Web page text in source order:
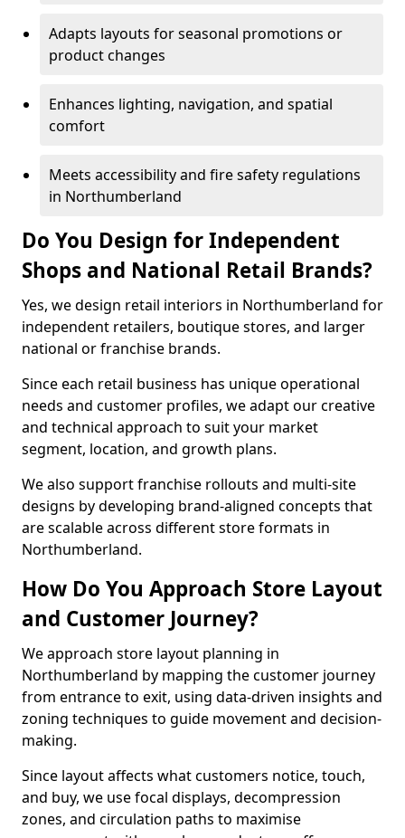
Adapts layouts for seasonal promotions or
product changes
Enhances lighting, navigation, and spatial
comfort
Meets accessibility and fire safety regulations
in Northumberland
Do You Design for Independent
Shops and National Retail Brands?
Yes, we design retail interiors in Northumberland for
independent retailers, boutique stores, and larger
national or franchise brands.
Since each retail business has unique operational
needs and customer profiles, we adapt our creative
and technical approach to suit your market
segment, location, and growth plans.
We also support franchise rollouts and multi-site
designs by developing brand-aligned concepts that
are scalable across different store formats in
Northumberland.
How Do You Approach Store Layout
and Customer Journey?
We approach store layout planning in
Northumberland by mapping the customer journey
from entrance to exit, using data-driven insights and
zoning techniques to guide movement and decision-
making.
Since layout affects what customers notice, touch,
and buy, we use focal displays, decompression
zones, and circulation paths to maximise